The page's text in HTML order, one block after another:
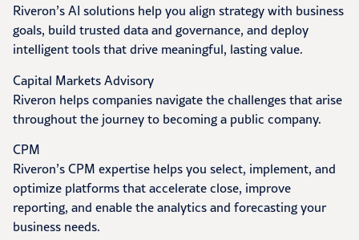
Riveron’s AI solutions help you align strategy with business
goals, build trusted data and governance, and deploy
intelligent tools that drive meaningful, lasting value.
Capital Markets Advisory
Riveron helps companies navigate the challenges that arise
throughout the journey to becoming a public company.
CPM
Riveron’s CPM expertise helps you select, implement, and
optimize platforms that accelerate close, improve
reporting, and enable the analytics and forecasting your
business needs.